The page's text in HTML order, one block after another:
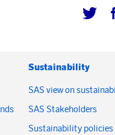
Sustainability
SAS view on
SAS Stakeholders
Sustainability policies